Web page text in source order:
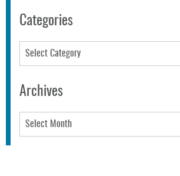
Categories
Categories
Archives
Archives